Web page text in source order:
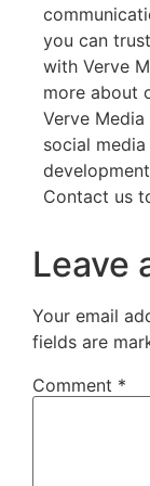
you can
with Verve
more about
Verve
social
Contact us
Leave
Your email
fields are
Comment *